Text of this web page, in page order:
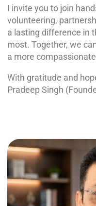
I invite you to join
volunteering,
a lasting difference in
most. Together, we
a more
With gratitude and
Pradeep Singh